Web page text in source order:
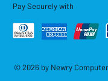
Pay Securely with
© 2026 by Newry